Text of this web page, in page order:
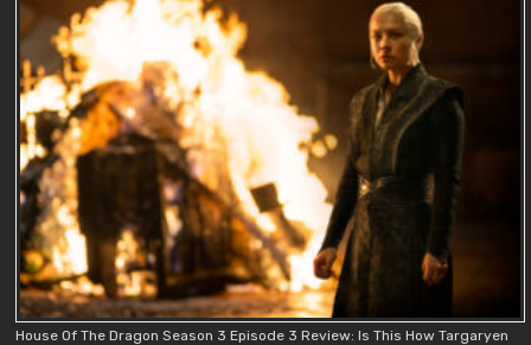
House Of The Dragon Season 3 Episode 3 Review: Is This How Targaryen